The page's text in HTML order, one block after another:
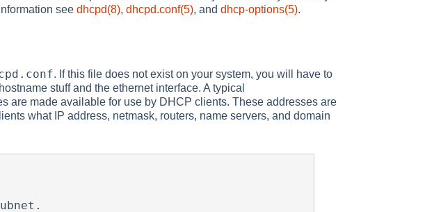
see dhcpd(8), dhcpd.conf(5), and dhcp-options(5).
. If this file does not exist on your system, you will have to
stuff and the ethernet interface. A typical
are made available for use by DHCP clients. These addresses are
what IP address, netmask, routers, name servers, and domain